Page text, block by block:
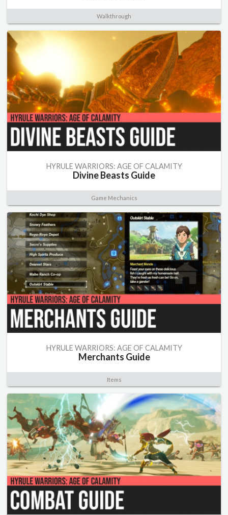
Walkthrough
HYRULE WARRIORS: AGE OF CALAMITY
Divine Beasts Guide
Game Mechanics
HYRULE WARRIORS: AGE OF CALAMITY
Merchants Guide
Items